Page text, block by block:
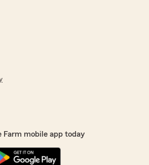
Farm mobile app today